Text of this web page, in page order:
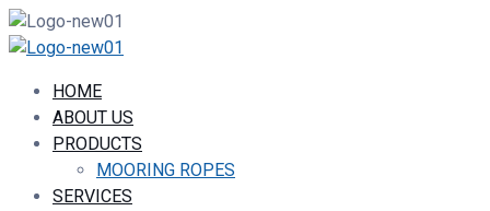
HOME
ABOUT US
PRODUCTS
MOORING ROPES
SERVICES